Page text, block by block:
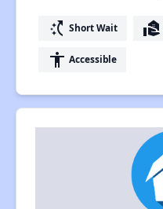
switch_access_shortcut Short Wait real_estate_agent
accessibility Accessible